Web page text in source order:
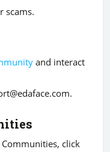
scams.
and interact
.
click